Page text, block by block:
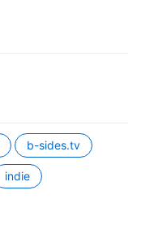
b-sides.tv
indie